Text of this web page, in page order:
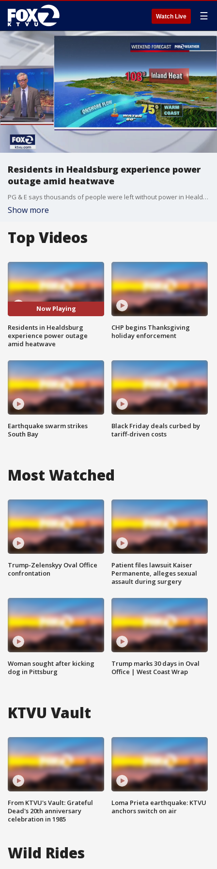
Watch Live ☰
Residents in Healdsburg experience power
outage amid heatwave
PG & E says thousands of people were left without power in Healdsburg after a car hit and damaged a powerline. Experts also warn that holiday weekend triple digit temperatures will test the California power grid.
Show more
Top Videos
Now Playing
Residents in Healdsburg
experience power outage
amid heatwave
Earthquake swarm strikes
South Bay
CHP begins Thanksgiving
holiday enforcement
Black Friday deals curbed by
tariff-driven costs
Most Watched
Trump-Zelenskyy Oval Office
confrontation
Woman sought after kicking
dog in Pittsburg
Patient files lawsuit Kaiser
Permanente, alleges sexual
assault during surgery
Trump marks 30 days in Oval
Office | West Coast Wrap
KTVU Vault
From KTVU's Vault: Grateful
Dead's 20th anniversary
celebration in 1985
Loma Prieta earthquake: KTVU
anchors switch on air
Wild Rides